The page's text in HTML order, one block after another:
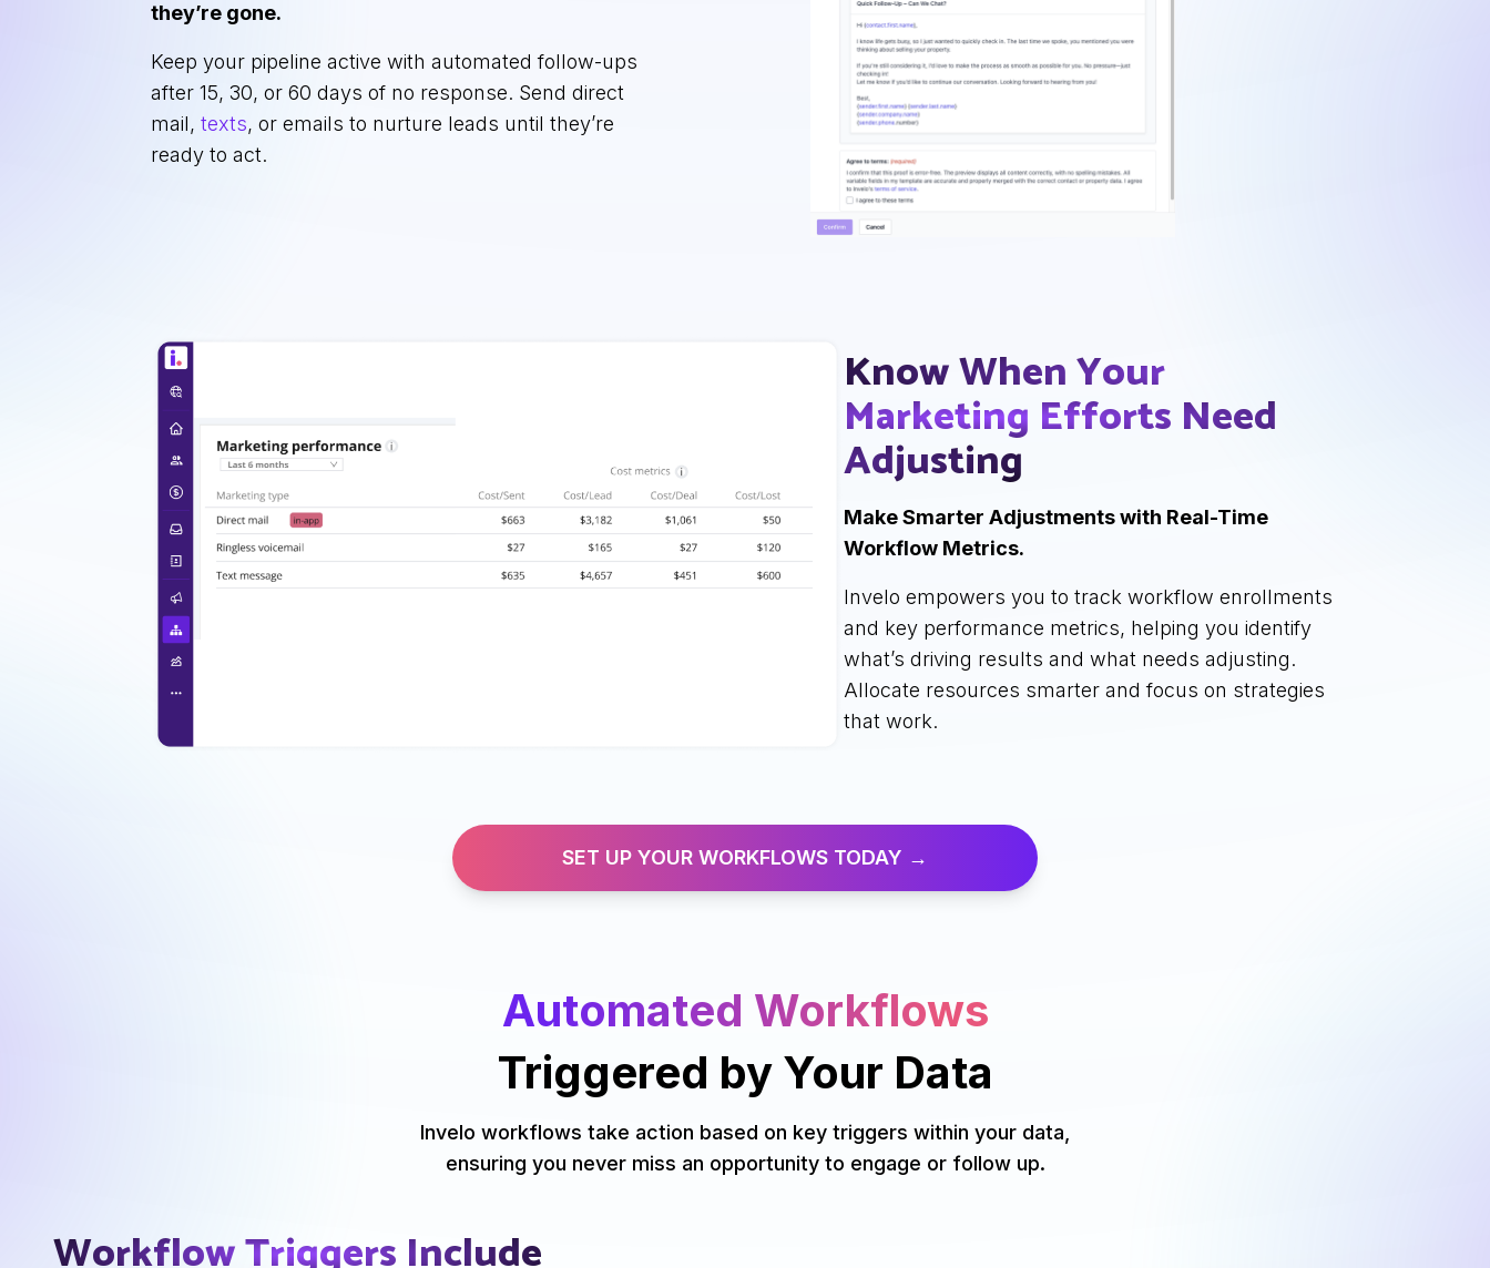
they’re gone.
Keep your pipeline active with automated follow-ups
after 15, 30, or 60 days of no response. Send direct
mail,texts, or emails to nurture leads until they’re
ready to act.
Know When Your
Marketing Efforts Need
Adjusting
Make Smarter Adjustments with Real-Time
Workflow Metrics.
Invelo empowers you to track workflow enrollments
and key performance metrics, helping you identify
what’s driving results and what needs adjusting.
Allocate resources smarter and focus on strategies
that work.
SET UP YOUR WORKFLOWS TODAY →
Automated Workflows
Triggered by Your Data
Invelo workflows take action based on key triggers within your data,
ensuring you never miss an opportunity to engage or follow up.
Workflow Triggers Include